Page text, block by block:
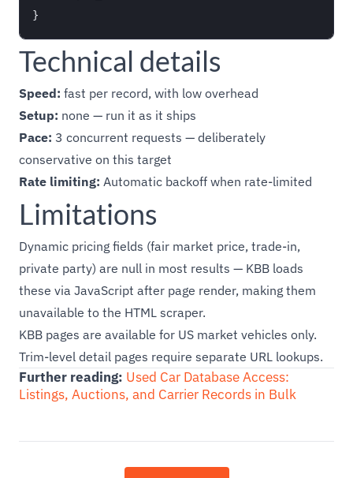
Technical details
Speed: fast per record, with low overhead
Setup: none — run it as it ships
Pace: 3 concurrent requests — deliberately
conservative on this target
Rate limiting: Automatic backoff when rate-limited
Limitations
Dynamic pricing fields (fair market price, trade-in,
private party) are null in most results — KBB loads
these via JavaScript after page render, making them
unavailable to the HTML scraper.
KBB pages are available for US market vehicles only.
Trim-level detail pages require separate URL lookups.
Further reading: Used Car Database Access:
Listings, Auctions, and Carrier Records in Bulk